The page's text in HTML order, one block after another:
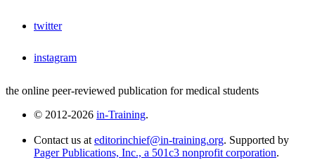
twitter
instagram
the online peer-reviewed publication for medical students
© 2012-2026 in-Training.
Contact us at editorinchief@in-training.org. Supported by
Pager Publications, Inc., a 501c3 nonprofit corporation.